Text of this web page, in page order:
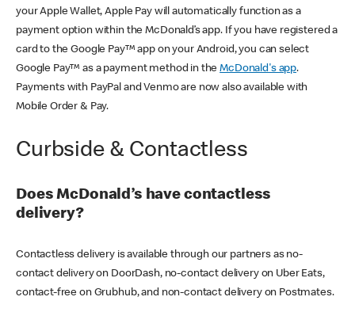
your Apple Wallet, Apple Pay will automatically function as a
payment option within the McDonald’s app. If you have registered a
card to the Google Pay™ app on your Android, you can select
Google Pay™ as a payment method in theMcDonald's app.
Payments with PayPal and Venmo are now also available with
Mobile Order & Pay.
Curbside & Contactless
Does McDonald’s have contactless
delivery?
Contactless delivery is available through our partners as no-
contact delivery on DoorDash, no-contact delivery on Uber Eats,
contact-free on Grubhub, and non-contact delivery on Postmates.